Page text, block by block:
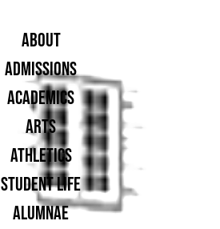
ABOUT
ADMISSIONS
ACADEMICS
ARTS
ATHLETICS
STUDENT LIFE
ALUMNAE